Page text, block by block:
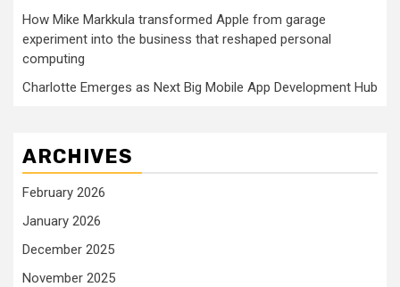
How Mike Markkula transformed Apple from garage
experiment into the business that reshaped personal
computing
Charlotte Emerges as Next Big Mobile App Development Hub
ARCHIVES
February 2026
January 2026
December 2025
November 2025